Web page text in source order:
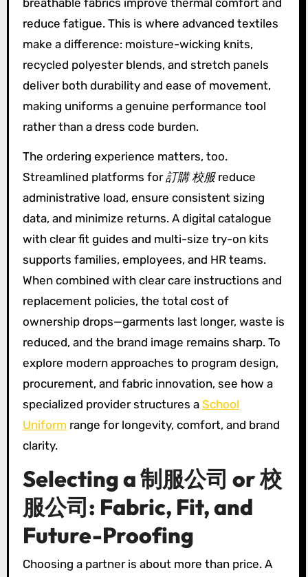
breathable fabrics improve thermal comfort and
reduce fatigue. This is where advanced textiles
make a difference: moisture-wicking knits,
recycled polyester blends, and stretch panels
deliver both durability and ease of movement,
making uniforms a genuine performance tool
rather than a dress code burden.
The ordering experience matters, too.
Streamlined platforms for訂購 校服reduce
administrative load, ensure consistent sizing
data, and minimize returns. A digital catalogue
with clear fit guides and multi-size try-on kits
supports families, employees, and HR teams.
When combined with clear care instructions and
replacement policies, the total cost of
ownership drops—garments last longer, waste is
reduced, and the brand image remains sharp. To
explore modern approaches to program design,
procurement, and fabric innovation, see how a
specialized provider structures a School
Uniform range for longevity, comfort, and brand
clarity.
Selecting a 制服公司 or 校
服公司: Fabric, Fit, and
Future-Proofing
Choosing a partner is about more than price. A